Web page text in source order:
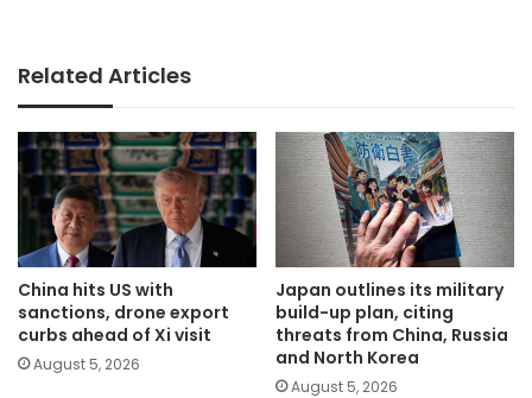
Related Articles
China hits US with
sanctions, drone export
curbs ahead of Xi visit
August 5, 2026
Japan outlines its military
build-up plan, citing
threats from China, Russia
and North Korea
August 5, 2026